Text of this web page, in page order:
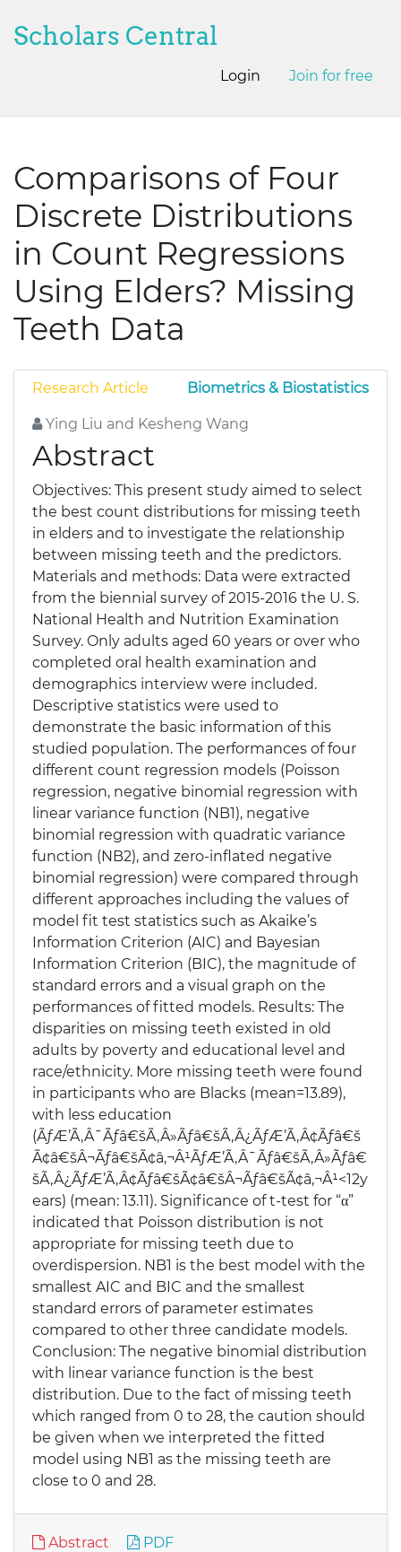
Scholars Central
Login Join for free
Comparisons of Four
Discrete Distributions
in Count Regressions
Using Elders? Missing
Teeth Data
Research Article Biometrics & Biostatistics
Ying Liu and Kesheng Wang
Abstract
Objectives: This present study aimed to select
the best count distributions for missing teeth
in elders and to investigate the relationship
between missing teeth and the predictors.
Materials and methods: Data were extracted
from the biennial survey of 2015-2016 the U. S.
National Health and Nutrition Examination
Survey. Only adults aged 60 years or over who
completed oral health examination and
demographics interview were included.
Descriptive statistics were used to
demonstrate the basic information of this
studied population. The performances of four
different count regression models (Poisson
regression, negative binomial regression with
linear variance function (NB1), negative
binomial regression with quadratic variance
function (NB2), and zero-inflated negative
binomial regression) were compared through
different approaches including the values of
model fit test statistics such as Akaike’s
Information Criterion (AIC) and Bayesian
Information Criterion (BIC), the magnitude of
standard errors and a visual graph on the
performances of fitted models. Results: The
disparities on missing teeth existed in old
adults by poverty and educational level and
race/ethnicity. More missing teeth were found
in participants who are Blacks (mean=13.89),
with less education
(ÃƒÆ’Ã‚Â¯Ãƒâ€šÃ‚Â»Ãƒâ€šÃ‚Â¿ÃƒÆ’Ã‚Â¢Ãƒâ€š
Ã¢â€šÂ¬Ãƒâ€šÃ¢â‚¬Â¹ÃƒÆ’Ã‚Â¯Ãƒâ€šÃ‚Â»Ãƒâ€
šÃ‚Â¿ÃƒÆ’Ã‚Â¢Ãƒâ€šÃ¢â€šÂ¬Ãƒâ€šÃ¢â‚¬Â¹<12y
ears) (mean: 13.11). Significance of t-test for “α”
indicated that Poisson distribution is not
appropriate for missing teeth due to
overdispersion. NB1 is the best model with the
smallest AIC and BIC and the smallest
standard errors of parameter estimates
compared to other three candidate models.
Conclusion: The negative binomial distribution
with linear variance function is the best
distribution. Due to the fact of missing teeth
which ranged from 0 to 28, the caution should
be given when we interpreted the fitted
model using NB1 as the missing teeth are
close to 0 and 28.
Abstract
PDF